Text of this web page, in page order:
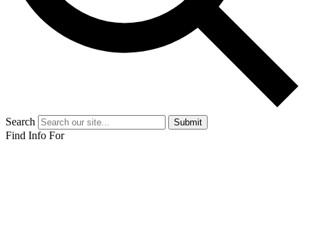
Search Submit
Find Info For